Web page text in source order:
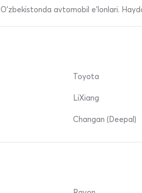
O'zbekistonda avtomobil e’lonlari.
Toyota
LiXiang
Changan (Deepal)